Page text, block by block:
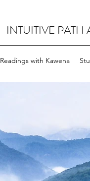
INTUITIVE PATH
Readings with Kawena